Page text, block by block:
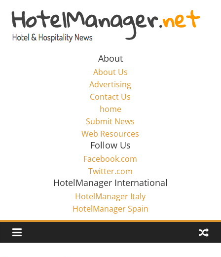
content
Hotel
Marketing
HotelManager.net
About
About Us
Advertising
Contact Us
home
Submit News
Web Resources
Follow Us
Facebook.com
Twitter.com
HotelManager International
HotelManager Italy
HotelManager Spain